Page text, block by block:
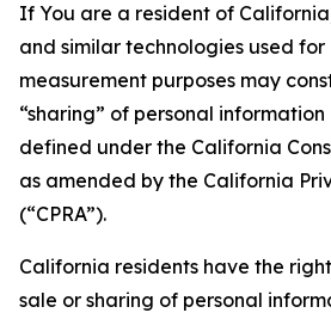
If You are a resident of
and similar technologies used
measurement purposes may
“sharing” of personal
defined under the California
as amended by the California
(“CPRA”).
California residents have the
sale or sharing of personal